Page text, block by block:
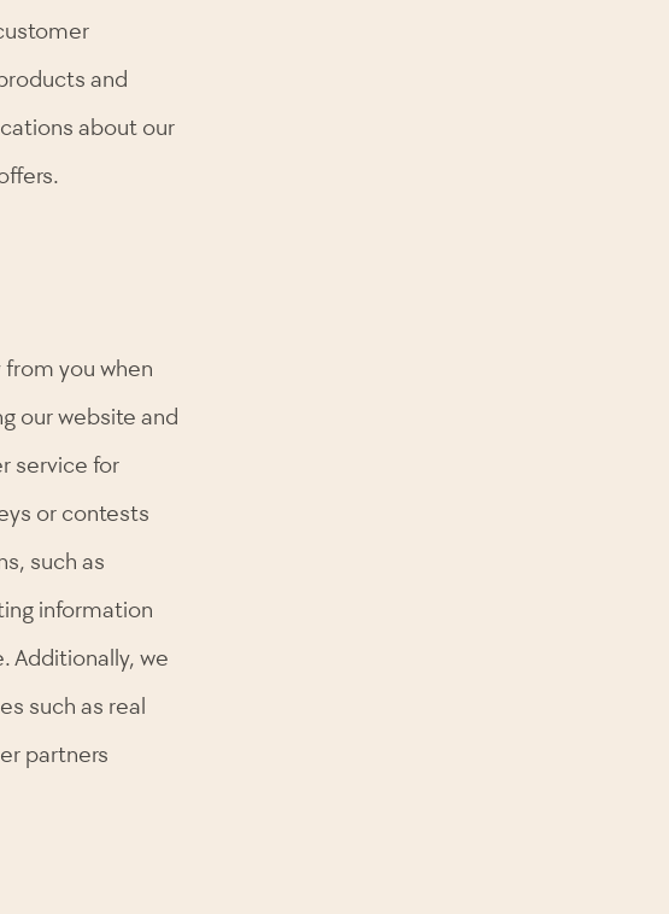
and
about our
you when
our website and
service for
or contests
such as
information
Additionally, we
such as real
partners